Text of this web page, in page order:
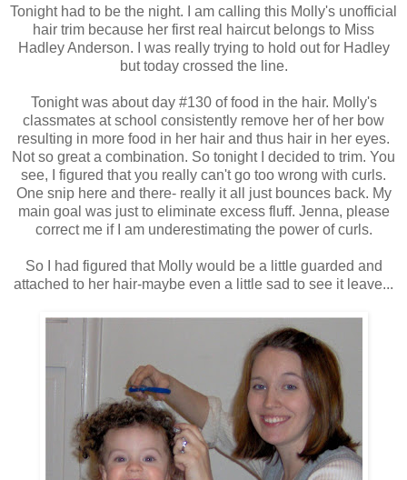
Tonight had to be the night. I am calling this Molly's unofficial
hair trim because her first real haircut belongs to Miss
Hadley Anderson. I was really trying to hold out for Hadley
but today crossed the line.
Tonight was about day #130 of food in the hair. Molly's
classmates at school consistently remove her of her bow
resulting in more food in her hair and thus hair in her eyes.
Not so great a combination. So tonight I decided to trim. You
see, I figured that you really can't go too wrong with curls.
One snip here and there- really it all just bounces back. My
main goal was just to eliminate excess fluff. Jenna, please
correct me if I am underestimating the power of curls.
So I had figured that Molly would be a little guarded and
attached to her hair-maybe even a little sad to see it leave...